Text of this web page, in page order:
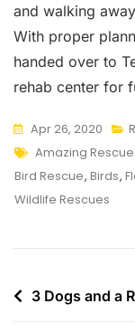
and walking
With proper
handed over to
rehab center for
Apr 26, 2020
Tags
Amazing
Bird Rescue, Birds,
Wildlife Rescues
Post3 Dogs and a